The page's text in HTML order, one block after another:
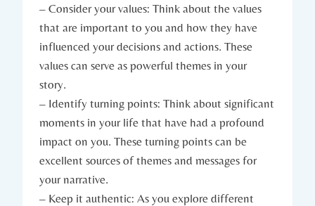
– Consider your values: Think about the values
that are important to you and how they have
influenced your decisions and actions. These
values can serve as powerful themes in your
story.
– Identify turning points: Think about significant
moments in your life that have had a profound
impact on you. These turning points can be
excellent sources of themes and messages for
your narrative.
– Keep it authentic: As you explore different